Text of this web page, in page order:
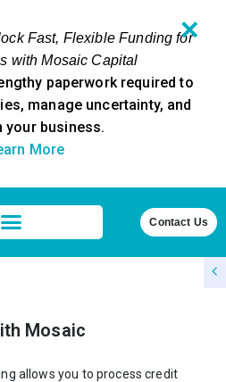
Fast, Flexible Funding for
with Mosaic Capital
paperwork required to
manage uncertainty, and
your business.
More
✕
Contact Us
Mosaic
allows you to process credit